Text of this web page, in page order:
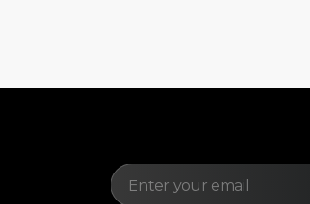
Email